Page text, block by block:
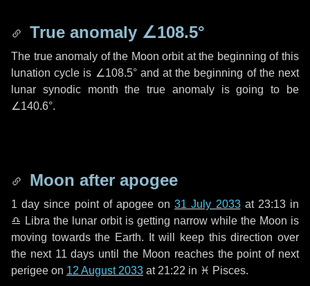
True anomaly ∠108.5°
The true anomaly of the Moon orbit at the beginning of this
lunation cycle is ∠108.5°and at the beginning of the next
lunar synodic month the true anomaly is going to be
∠140.6°.
Moon after apogee
1 day since point of apogee on31 July 2033at 23:13 in
♎ Libra the lunar orbit is getting narrow while the Moon is
moving towards the Earth. It will keep this direction over
the next 11 days until the Moon reaches the point of next
perigee on 12 August 2033 at 21:22 in ♓ Pisces.